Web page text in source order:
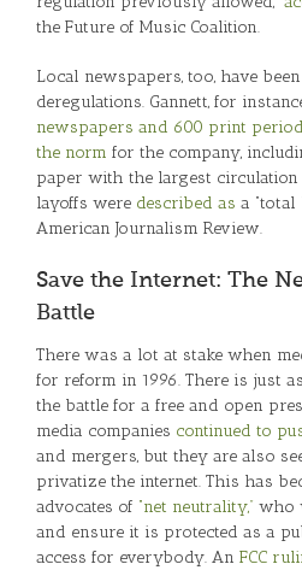
the Future of Music Coalition.
Local newspapers, too, have
deregulations. Gannett, for
newspapers and 600 print
the norm for the company,
paper with the largest
layoffs were described as a
American Journalism Review.
Save the Internet: The
Battle
There was a lot at stake when
for reform in 1996. There is just
the battle for a free and open
media companies continued to
and mergers, but they are also
privatize the internet. This has
advocates of “net neutrality,” who
and ensure it is protected as a
access for everybody. An FCC